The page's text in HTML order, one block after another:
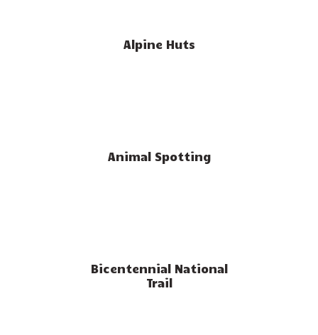
Alpine Huts
Animal Spotting
Bicentennial National
Trail